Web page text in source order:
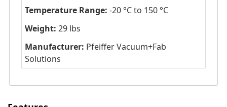
Temperature Range: -20 °C to 150 °C
Weight: 29 lbs
Manufacturer: Pfeiffer Vacuum+Fab
Solutions